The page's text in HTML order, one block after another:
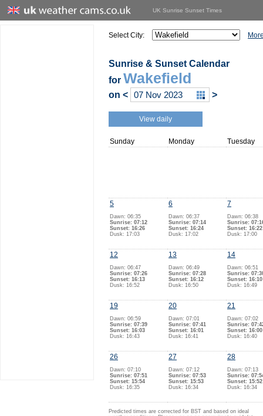
UK Sunrise Sunset Times
Select City:
Sunrise & Sunset Calendar
for Wakefield
on < >
View daily
Sunday Monday Tuesday
5
Dawn: 06:35
Sunrise: 07:12
Sunset: 16:26
Dusk: 17:03
6
Dawn: 06:37
Sunrise: 07:14
Sunset: 16:24
Dusk: 17:02
7
Dawn: 06:38
Sunrise:
Sunset: 16:22
Dusk: 17:00
12
Dawn: 06:47
Sunrise: 07:26
Sunset: 16:13
Dusk: 16:52
13
Dawn: 06:49
Sunrise: 07:28
Sunset: 16:12
Dusk: 16:50
14
Dawn: 06:51
Sunrise:
Sunset: 16:10
Dusk: 16:49
19
Dawn: 06:59
Sunrise: 07:39
Sunset: 16:03
Dusk: 16:43
20
Dawn: 07:01
Sunrise: 07:41
Sunset: 16:01
Dusk: 16:41
21
Dawn: 07:02
Sunrise:
Sunset: 16:00
Dusk: 16:40
26
Dawn: 07:10
Sunrise: 07:51
Sunset: 15:54
Dusk: 16:35
27
Dawn: 07:12
Sunrise: 07:53
Sunset: 15:53
Dusk: 16:34
28
Dawn: 07:13
Sunrise:
Sunset: 15:52
Dusk: 16:34
Predicted times are corrected for BST and based on ideal